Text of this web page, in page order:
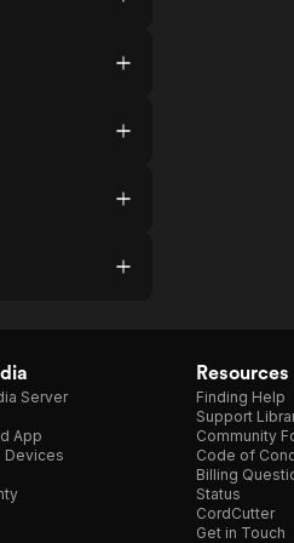
Server
App
Devices
Resources
Finding Help
Support
Community
Code of
Billing
Status
CordCutter
Get in Touch